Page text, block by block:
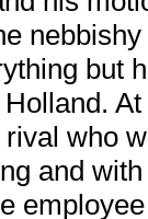
but
who
and